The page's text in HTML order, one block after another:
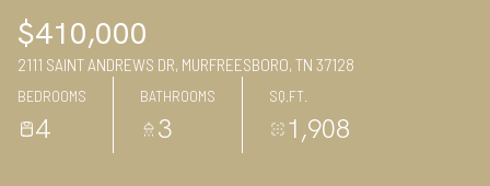
$410,000
2111 SAINT ANDREWS DR, MURFREESBORO, TN 37128
BEDROOMS
4
BATHROOMS
3
SQ.FT.
1,908